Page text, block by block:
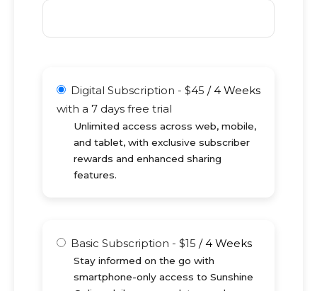
Digital Subscription - $45 /4 Weeks
with a 7 days free trial
Unlimited access across web, mobile,
and tablet, with exclusive subscriber
rewards and enhanced sharing
features.
Basic Subscription - $15 /4 Weeks
Stay informed on the go with
smartphone-only access to Sunshine